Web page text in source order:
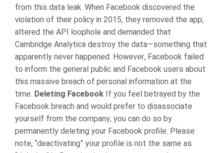
from this data leak. When Facebook discovered the
violation of their policy in 2015, they removed the app,
altered the API loophole and demanded that
Cambridge Analytica destroy the data—something that
apparently never happened. However, Facebook failed
to inform the general public and Facebook users about
this massive breach of personal information at the
time. Deleting Facebook If you feel betrayed by the
Facebook breach and would prefer to disassociate
yourself from the company, you can do so by
permanently deleting your Facebook profile. Please
note, “deactivating” your profile is not the same as